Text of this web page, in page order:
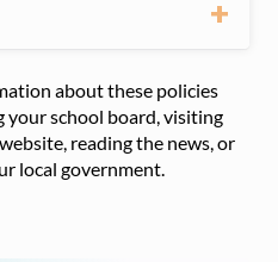
about these policies
your school board, visiting
reading the news, or
local government.